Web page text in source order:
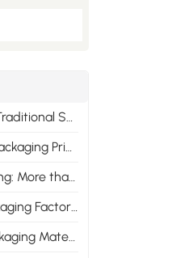
Advantages of Eco Printing
& All Corrugated Flute Types
it wins the market.
Order Quantities?
Brand Identity in 2025